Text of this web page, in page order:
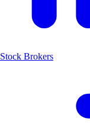
Stock Brokers